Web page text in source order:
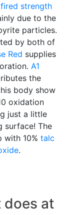
fired strength
due to the
particles.
by both of
Red supplies
A1
the
body show
oxidation
just a little
surface! The
with 10% talc
.
does at